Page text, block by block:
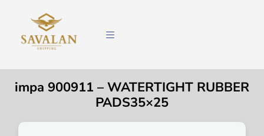
impa 900911 – WATERTIGHT RUBBER
PADS35×25